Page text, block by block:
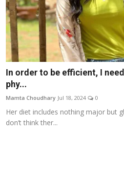
About Us
Contact
Fashion
Lifestyle
Events
Wiki
In order to be efficient, I
phy...
Mamta Choudhary Jul 18, 2024 0
Her diet includes nothing major but
don’t think ther...